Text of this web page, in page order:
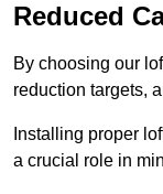
Reduced
By choosing our
reduction targets,
Installing proper
a crucial role in